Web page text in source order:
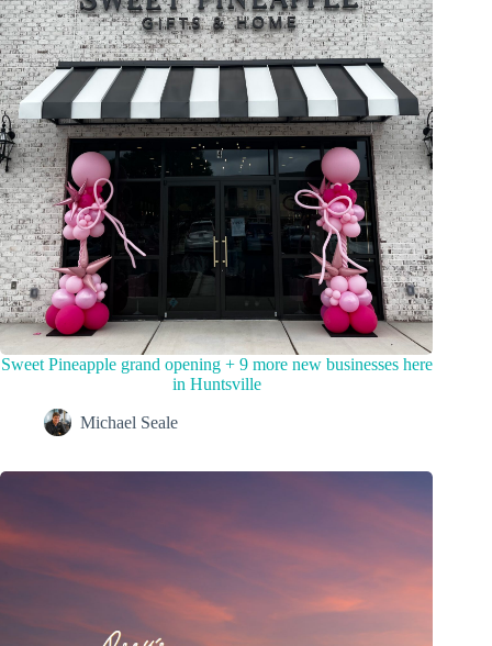
Sweet Pineapple grand opening + 9 more new businesses here
in Huntsville
Michael Seale